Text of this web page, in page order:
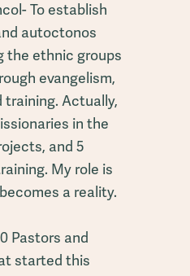
To establish
autoctonos
the ethnic groups
evangelism,
training. Actually,
in the
and 5
My role is
a reality.
Pastors and
started this